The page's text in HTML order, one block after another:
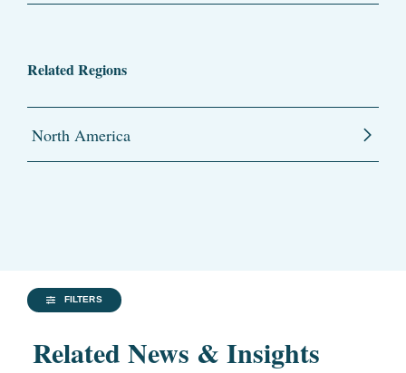
Related Regions
North America
FILTERS
Related News & Insights